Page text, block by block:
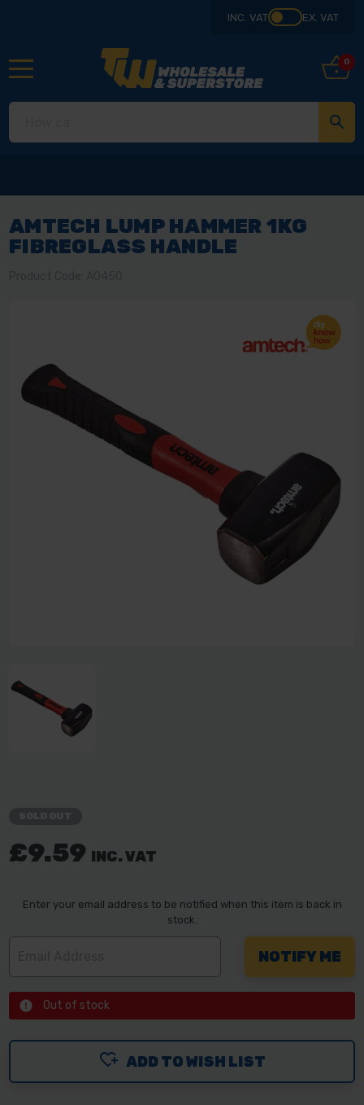
INC. VAT EX. VAT
0
AMTECH LUMP HAMMER 1KG
FIBREGLASS HANDLE
£9.59 INC. VAT
Enter your email address to be notified when this item is back in
stock.
Out of stock
ADD TO WISH LIST